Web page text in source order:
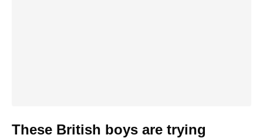
These British boys are trying